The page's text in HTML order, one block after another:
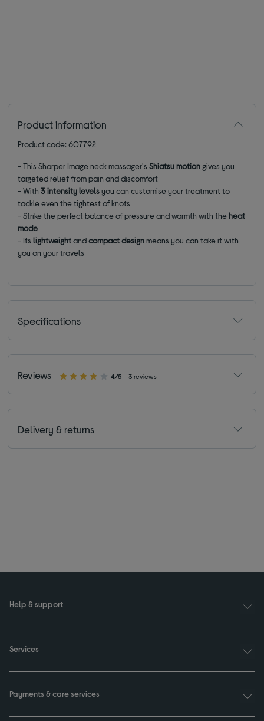
Product information
Product code: 607792
- This Sharper Image neck massager'sShiatsu motion gives you
targeted relief from pain and discomfort
- With 3 intensity levelsyou can customise your treatment to
tackle even the tightest of knots
- Strike the perfect balance of pressure and warmth with theheat
mode
- Itslightweightandcompact designmeans you can take it with
you on your travels
Specifications
Reviews 4/5 3 reviews
Delivery & returns
Help & support
Services
Payments & care services